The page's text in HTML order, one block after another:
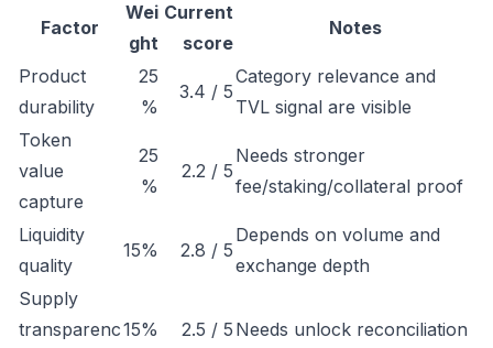
Factor
Wei
ght
Current
score
Notes
Product
durability
25
%
3.4 / 5
Category relevance and
TVL signal are visible
Token
value
capture
25
%
2.2 / 5
Needs stronger
fee/staking/collateral proof
Liquidity
quality
15% 2.8 / 5
Depends on volume and
exchange depth
Supply
transparenc15% 2.5 / 5 Needs unlock reconciliation